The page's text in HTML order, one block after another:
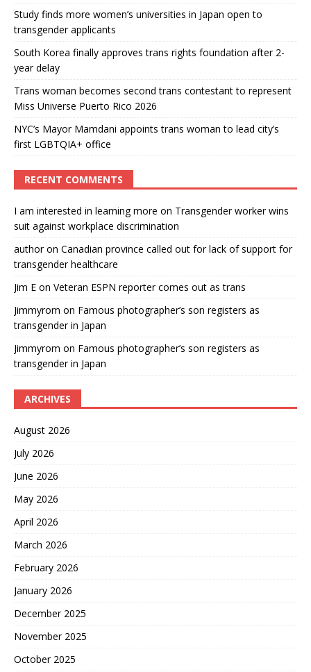
Study finds more women’s universities in Japan open to
transgender applicants
South Korea finally approves trans rights foundation after 2-
year delay
Trans woman becomes second trans contestant to represent
Miss Universe Puerto Rico 2026
NYC’s Mayor Mamdani appoints trans woman to lead city’s
first LGBTQIA+ office
RECENT COMMENTS
I am interested in learning more on Transgender worker wins
suit against workplace discrimination
authoron Canadian province called out for lack of support for
transgender healthcare
Jim E on Veteran ESPN reporter comes out as trans
Jimmyrom on Famous photographer’s son registers as
transgender in Japan
Jimmyrom on Famous photographer’s son registers as
transgender in Japan
ARCHIVES
August 2026
July 2026
June 2026
May 2026
April 2026
March 2026
February 2026
January 2026
December 2025
November 2025
October 2025